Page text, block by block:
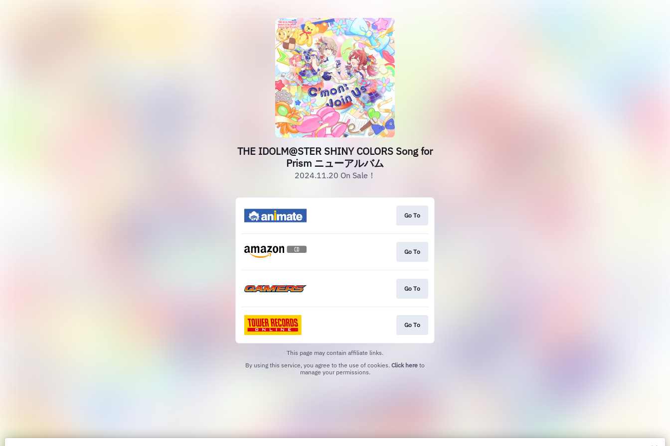
THE IDOLM@STER SHINY COLORS Song for
Prism ニューアルバム
2024.11.20 On Sale！
Go To
Go To
Go To
Go To
This page may contain affiliate links.
By using this service, you agree to the use of cookies. Click here to
manage your permissions.